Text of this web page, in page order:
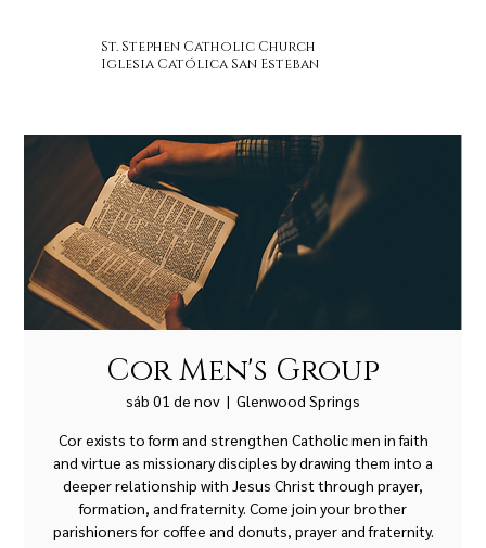
St. Stephen Catholic Church
Iglesia Católica San Esteban
Cor Men's Group
sáb 01 de nov
  |
Glenwood Springs
Cor exists to form and strengthen Catholic men in faith
and virtue as missionary disciples by drawing them into a
deeper relationship with Jesus Christ through prayer,
formation, and fraternity. Come join your brother
parishioners for coffee and donuts, prayer and fraternity.